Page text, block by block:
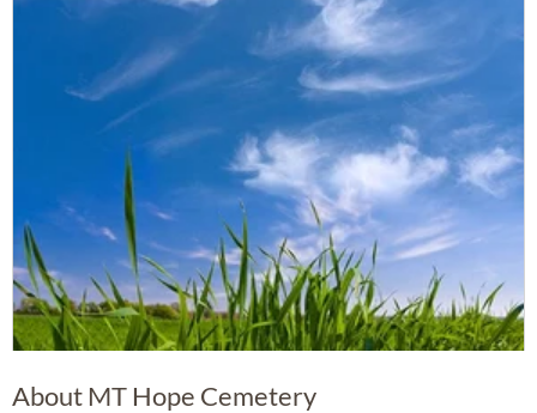
About MT Hope Cemetery